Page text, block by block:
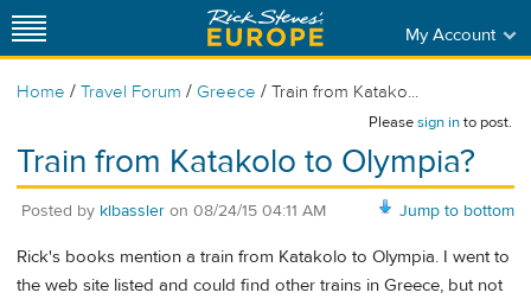
My Account
Home / Travel Forum / Greece / Train from Katako...
Pleasesign into post.
Train from Katakolo to Olympia?
Jump to bottom
Posted by klbassler on 08/24/15 04:11 AM
Rick's books mention a train from Katakolo to Olympia. I went to
the web site listed and could find other trains in Greece, but not